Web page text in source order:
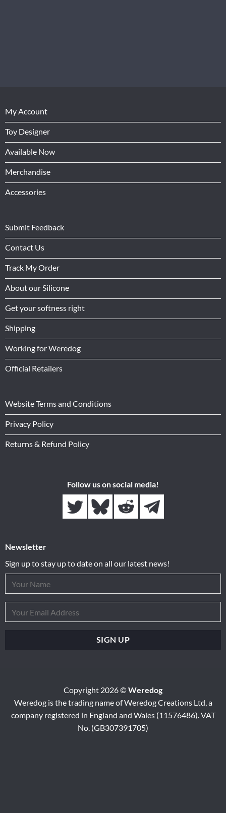
My Account
Toy Designer
Available Now
Merchandise
Accessories
Submit Feedback
Contact Us
Track My Order
About our Silicone
Get your softness right
Shipping
Working for Weredog
Official Retailers
Website Terms and Conditions
Privacy Policy
Returns & Refund Policy
Follow us on social media!
Newsletter
Sign up to stay up to date on all our latest news!
Copyright 2026 ©Weredog
Weredog is the trading name of Weredog Creations Ltd, a
company registered in England and Wales (11576486). VAT
No. (GB307391705)